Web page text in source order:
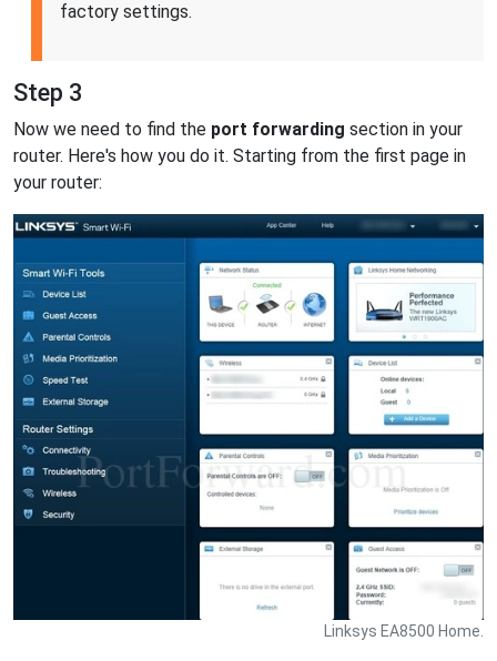
factory settings.
Step 3
Now we need to find the port forwarding section in your
router. Here's how you do it. Starting from the first page in
your router:
Linksys EA8500 Home.